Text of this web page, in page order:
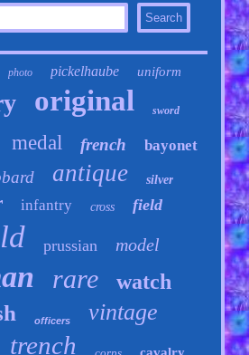
photo pickelhaube uniform
original sword
medal french bayonet
antique silver
infantry cross field
prussian model
rare watch
officers vintage
trench